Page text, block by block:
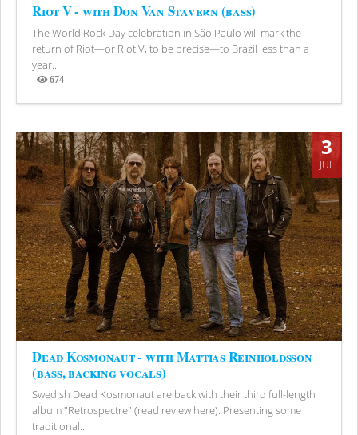
Riot V - with Don Van Stavern (bass)
The World Rock Day celebration in São Paulo will mark the
return of Riot—or Riot V, to be precise—to Brazil less than a
year...
674
Views
3
JUL
Dead Kosmonaut - with Mattias Reinholdsson
(bass, backing vocals)
Swedish Dead Kosmonaut are back with their third full-length
album "Retrospectre" (read review here). Presenting some
traditional...